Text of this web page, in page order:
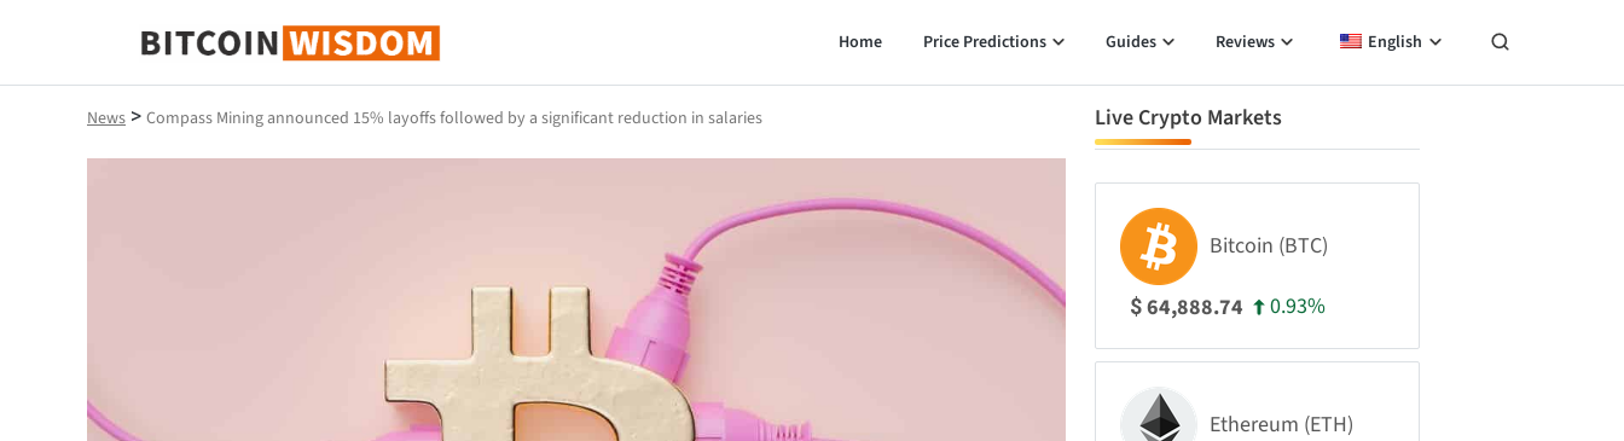
Bitcoin Wisdom
Home Price Predictions Guides Reviews English
News > Compass Mining announced 15% layoffs followed by a significant reduction in salaries Live Crypto Markets
Bitcoin (BTC)
$64,888.74 0.93%
Ethereum (ETH)